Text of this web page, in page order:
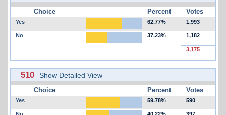
Choice Percent Votes
Yes 62.77% 1,993
No 37.23% 1,182
3,175
510 Show Detailed View
Choice Percent Votes
Yes 59.78% 590